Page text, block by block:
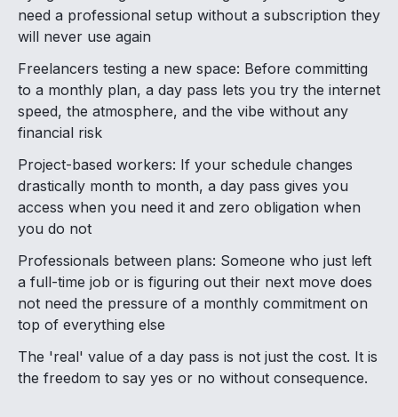
need a professional setup without a subscription they
will never use again
Freelancers testing a new space: Before committing
to a monthly plan, a day pass lets you try the internet
speed, the atmosphere, and the vibe without any
financial risk
Project-based workers: If your schedule changes
drastically month to month, a day pass gives you
access when you need it and zero obligation when
you do not
Professionals between plans: Someone who just left
a full-time job or is figuring out their next move does
not need the pressure of a monthly commitment on
top of everything else
The 'real' value of a day pass is not just the cost. It is
the freedom to say yes or no without consequence.